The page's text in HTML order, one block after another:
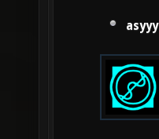
asyyy